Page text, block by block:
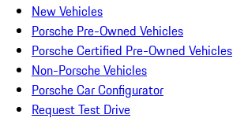
New Vehicles
Porsche Pre-Owned Vehicles
Porsche Certified Pre-Owned Vehicles
Non-Porsche Vehicles
Porsche Car Configurator
Request Test Drive